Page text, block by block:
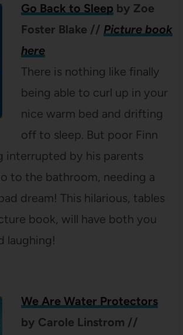
Go Back to Sleep by Zoe
Foster Blake // Picture book
here
There is nothing like finally
being able to curl up in your
nice warm bed and drifting
off to sleep. But poor Finn
interrupted by his parents
to the bathroom, needing a
dream! This hilarious, tables
book, will have both you
laughing!
We Are Water Protectors
by Carole Linstrom //